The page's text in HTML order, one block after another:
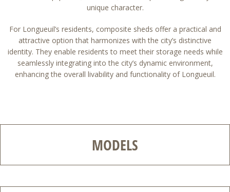
unique character.
For Longueuil’s residents, composite sheds offer a practical and
attractive option that harmonizes with the city’s distinctive
identity. They enable residents to meet their storage needs while
seamlessly integrating into the city’s dynamic environment,
enhancing the overall livability and functionality of Longueuil.
MODELS